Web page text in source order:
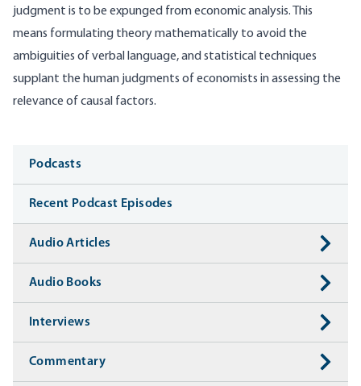
judgment is to be expunged from economic analysis. This
means formulating theory mathematically to avoid the
ambiguities of verbal language, and statistical techniques
supplant the human judgments of economists in assessing the
relevance of causal factors.
Media
Podcasts
Recent Podcast Episodes
Audio Articles
Audio Books
Interviews
Commentary